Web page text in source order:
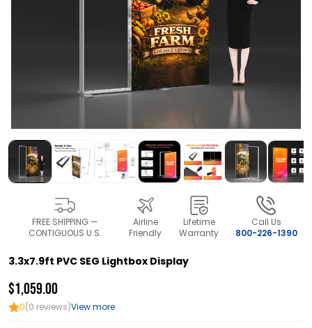
FREE SHIPPING —
CONTIGUOUS U.S.
Airline
Friendly
Lifetime
Warranty
Call Us
800-226-1390
3.3x7.9ft PVC SEG Lightbox Display
$1,059.00
0(0 reviews)View more